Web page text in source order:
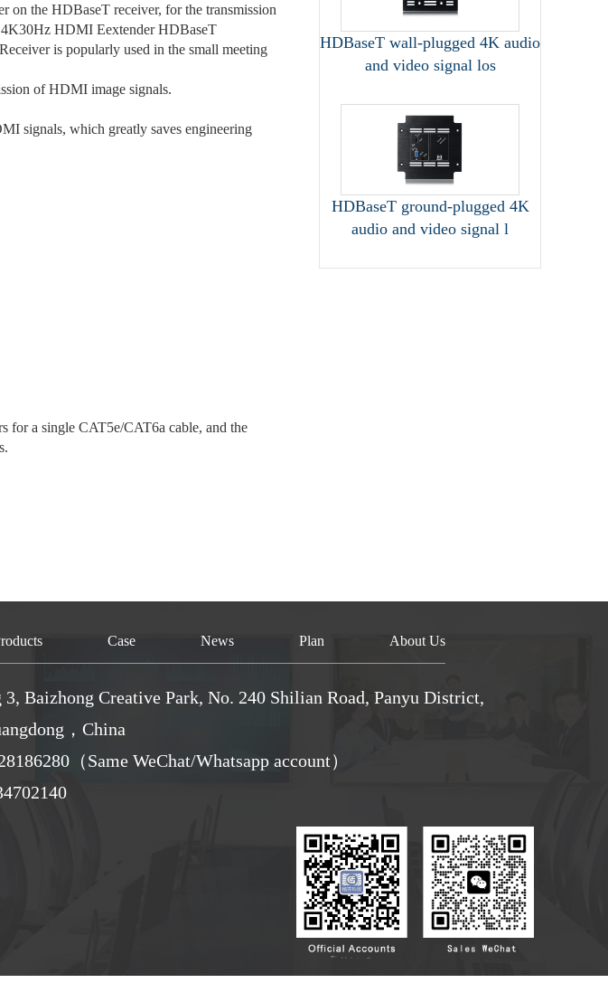
the HDBaseT receiver, for the transmission
4K30Hz HDMI Eextender HDBaseT
is popularly used in the small meeting
of HDMI image signals.
signals, which greatly saves engineering
for a single CAT5e/CAT6a cable, and the
HDBaseT wall-plugged 4K audio
and video signal los
HDBaseT ground-plugged 4K
audio and video signal l
Case News Plan About Us
3, Baizhong Creative Park, No. 240 Shilian Road, Panyu District,
，China
（Same WeChat/Whatsapp account）